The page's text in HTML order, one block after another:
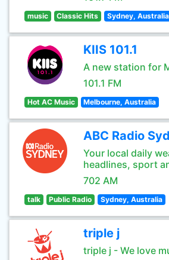
music Classic Hits Sydney, Australia
KIIS 101.1
A new station for
101.1 FM
Hot AC Music Melbourne, Australia
ABC Radio
Your local daily
headlines, sport
702 AM
talk Public Radio Sydney, Australia
triple j
triple j - We love